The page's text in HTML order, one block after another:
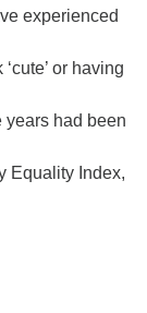
experienced
or having
years had been
Equality Index,